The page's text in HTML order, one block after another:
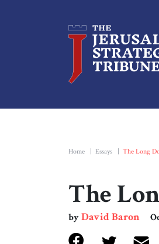
Home Essays The Long
The
byDavid Baron